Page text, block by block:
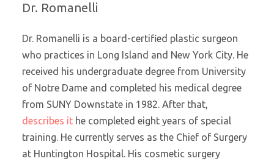
Dr. Romanelli
Dr. Romanelli is a board-certified plastic surgeon
who practices in Long Island and New York City. He
received his undergraduate degree from University
of Notre Dame and completed his medical degree
from SUNY Downstate in 1982. After that,
describes ithe completed eight years of special
training. He currently serves as the Chief of Surgery
at Huntington Hospital. His cosmetic surgery